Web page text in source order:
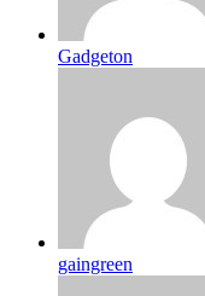
Gadgeton
gaingreen